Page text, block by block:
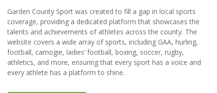
Garden County Sport was created to fill a gap in local sports
coverage, providing a dedicated platform that showcases the
talents and achievements of athletes across the county. The
website covers a wide array of sports, including GAA, hurling,
football, camogie, ladies’ football, boxing, soccer, rugby,
athletics, and more, ensuring that every sport has a voice and
every athlete has a platform to shine.